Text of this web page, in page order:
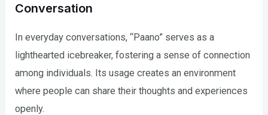
Conversation
In everyday conversations, “Paano” serves as a
lighthearted icebreaker, fostering a sense of connection
among individuals. Its usage creates an environment
where people can share their thoughts and experiences
openly.